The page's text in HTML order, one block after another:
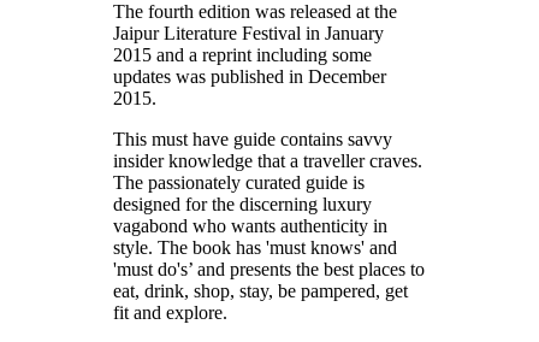
The fourth edition was released at the
Jaipur Literature Festival in January
2015 and a reprint including some
updates was published in December
2015.
This must have guide contains savvy
insider knowledge that a traveller craves.
The passionately curated guide is
designed for the discerning luxury
vagabond who wants authenticity in
style. The book has 'must knows' and
'must do's’ and presents the best places to
eat, drink, shop, stay, be pampered, get
fit and explore.